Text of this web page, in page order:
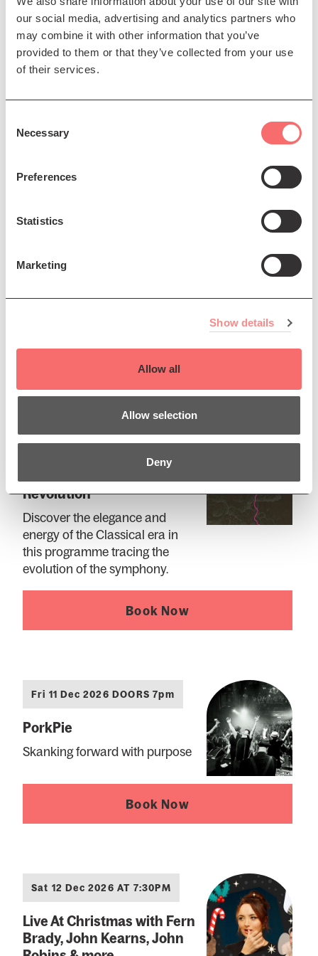
our social media, advertising and analytics partners who
may combine it with other information that you’ve
provided to them or that they’ve collected from your use
of their services.
Selection
Necessary
Preferences
Statistics
Marketing
Show details
Allow all
Allow selection
Deny
Sat 5 Dec 2026 AT 8:00PM
Thu 10 Dec 2026 AT 2:00PM
Revolution
Discover the elegance and
energy of the Classical era in
this programme tracing the
evolution of the symphony.
Book Now
Fri 11 Dec 2026 DOORS 7pm
PorkPie
Skanking forward with purpose
Book Now
Sat 12 Dec 2026 AT 7:30PM
Live At Christmas with Fern
Brady, John Kearns, John